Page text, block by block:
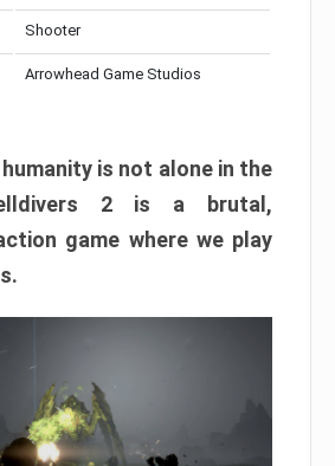
Shooter
Arrowhead Game Studios
is not alone in the
2 is a brutal,
game where we play